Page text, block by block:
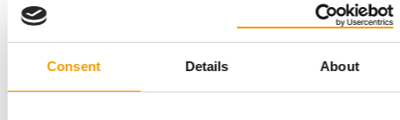
Consent Details About
the zone, including Aqua One, Fluval and Exo Terra,
Back to homepage